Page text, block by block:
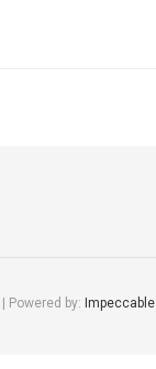
Powered by: Impeccable